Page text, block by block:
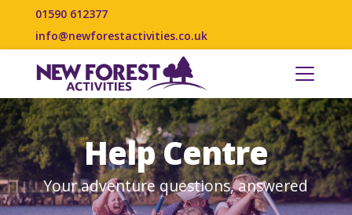
01590 612377
info@newforestactivities.co.uk
Help Centre
Your adventure questions, answered